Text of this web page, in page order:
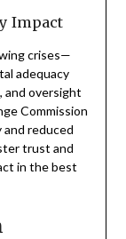
Impact
crises—
adequacy
and oversight
Commission
and reduced
trust and
in the best